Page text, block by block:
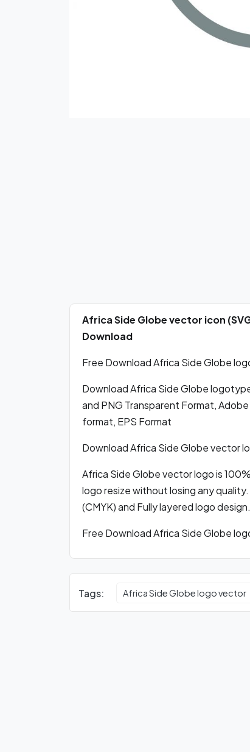
Africa Side Globe vector icon
Download
Free Download Africa Side Globe
Download Africa Side Globe
and PNG Transparent Format,
format, EPS Format
Download Africa Side Globe vector
Africa Side Globe vector logo is
logo resize without losing any
(CMYK) and Fully layered logo design.
Free Download Africa Side Globe
Tags: Africa Side Globe logo vector